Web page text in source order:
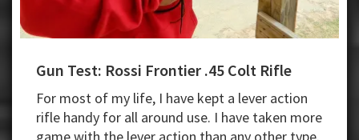
Gun Test: Rossi Frontier .45 Colt Rifle
For most of my life, I have kept a lever action
rifle handy for all around use. I have taken more
game with the lever action than any other type.